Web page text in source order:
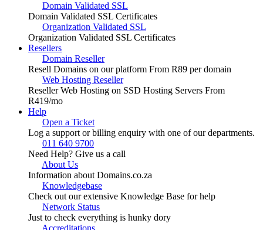
Domain Validated SSL
Domain Validated SSL Certificates
Organization Validated SSL
Organization Validated SSL Certificates
Resellers
Domain Reseller
Resell Domains on our platform From R89 per domain
Web Hosting Reseller
Reseller Web Hosting on SSD Hosting Servers From
R419/mo
Help
Open a Ticket
Log a support or billing enquiry with one of our departments.
011 640 9700
Need Help? Give us a call
About Us
Information about Domains.co.za
Knowledgebase
Check out our extensive Knowledge Base for help
Network Status
Just to check everything is hunky dory
Accreditations